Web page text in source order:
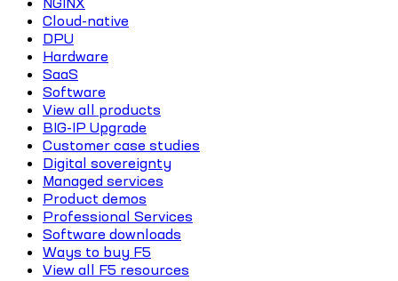
Cloud-native
DPU
Hardware
SaaS
Software
View all products
BIG-IP Upgrade
Customer case studies
Digital sovereignty
Managed services
Product demos
Professional Services
Software downloads
Ways to buy F5
View all F5 resources